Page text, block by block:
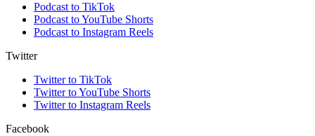
Podcast to TikTok
Podcast to YouTube Shorts
Podcast to Instagram Reels
Twitter
Twitter to TikTok
Twitter to YouTube Shorts
Twitter to Instagram Reels
Facebook